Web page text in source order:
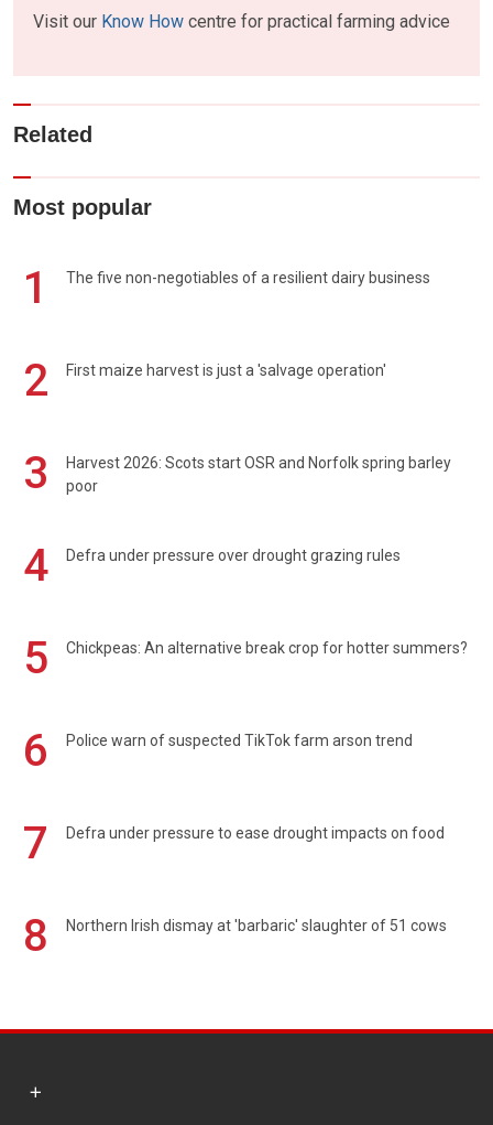
Visit our Know How centre for practical farming advice
Related
Most popular
1 The five non-negotiables of a resilient dairy business
2 First maize harvest is just a 'salvage operation'
3
Harvest 2026: Scots start OSR and Norfolk spring barley
poor
4 Defra under pressure over drought grazing rules
5 Chickpeas: An alternative break crop for hotter summers?
6 Police warn of suspected TikTok farm arson trend
7 Defra under pressure to ease drought impacts on food
8 Northern Irish dismay at 'barbaric' slaughter of 51 cows